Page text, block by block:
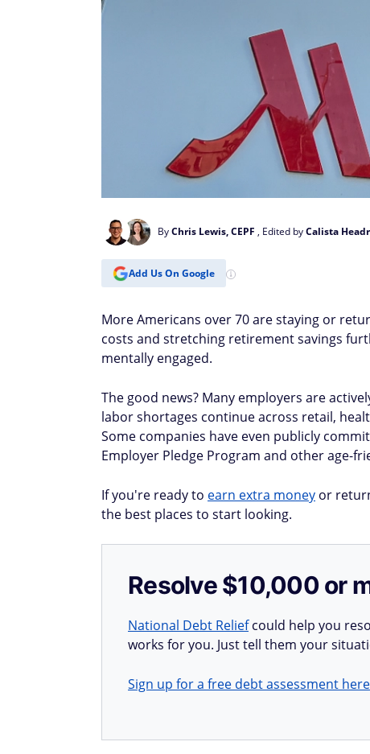
ByChris Lewis, CEPF , Edited byCalista
Add Us On Google
More Americans over 70 are staying or
costs and stretching retirement savings
mentally engaged.
The good news? Many employers are
labor shortages continue across retail,
Some companies have even publicly
Employer Pledge Program and other age-
If you're ready to earn extra money or
the best places to start looking.
Resolve $10,000 or
National Debt Reliefcould help you
works for you. Just tell them your
Sign up for a free debt assessment here